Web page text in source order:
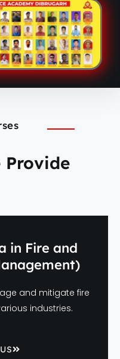
Provide
in Fire and
and mitigate fire
industries.